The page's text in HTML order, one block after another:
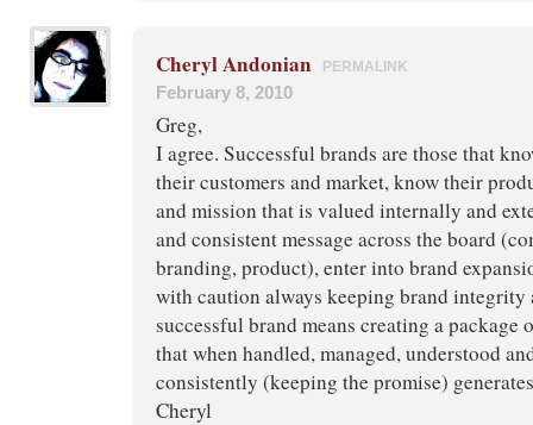
Cheryl Andonian PERMALINK
February 8, 2010
Greg,
I agree. Successful brands are those that
their customers and market, know their
and mission that is valued internally and
and consistent message across the board
branding, product), enter into brand
with caution always keeping brand integrity
successful brand means creating a package
that when handled, managed, understood
consistently (keeping the promise)
Cheryl